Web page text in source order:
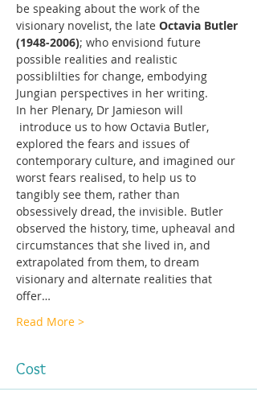
be speaking about the work of the
visionary novelist, the late Octavia Butler
(1948-2006); who envisiond future
possible realities and realistic
possiblilties for change, embodying
Jungian perspectives in her writing.
In her Plenary, Dr Jamieson will
introduce us to how Octavia Butler,
explored the fears and issues of
contemporary culture, and imagined our
worst fears realised, to help us to
tangibly see them, rather than
obsessively dread, the invisible. Butler
observed the history, time, upheaval and
circumstances that she lived in, and
extrapolated from them, to dream
visionary and alternate realities that
offer…
Read More >
Cost